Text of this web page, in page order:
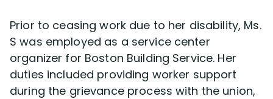
Videos(949)
Disability Benefit Tips (333)
Disability Lawsuit Stories (766)
Prior to ceasing work due to her disability, Ms.
S was employed as a service center
organizer for Boston Building Service. Her
duties included providing worker support
during the grievance process with the union,